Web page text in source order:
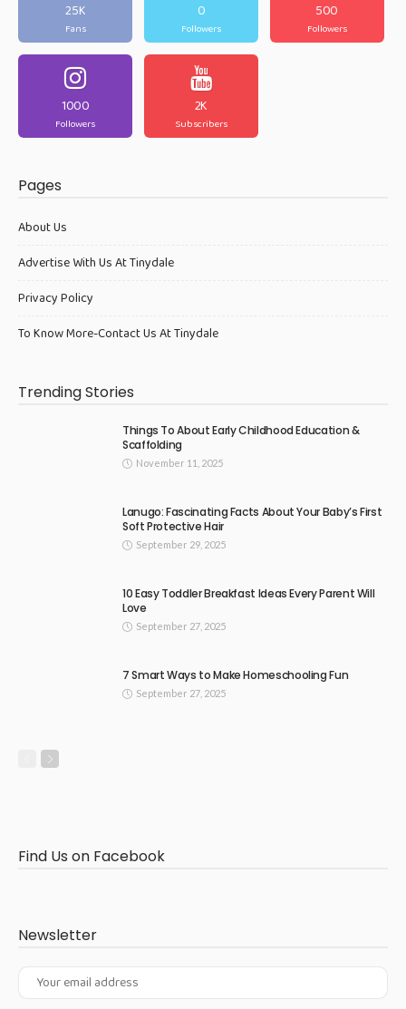
25K
Fans
0
Followers
500
Followers
1000
Followers
2K
Subscribers
Pages
About Us
Advertise With Us At Tinydale
Privacy Policy
To Know More-Contact Us At Tinydale
Trending Stories
Things To About Early Childhood Education &
Scaffolding
November 11, 2025
Lanugo: Fascinating Facts About Your Baby’s First
Soft Protective Hair
September 29, 2025
10 Easy Toddler Breakfast Ideas Every Parent Will
Love
September 27, 2025
7 Smart Ways to Make Homeschooling Fun
September 27, 2025
Find Us on Facebook
Newsletter